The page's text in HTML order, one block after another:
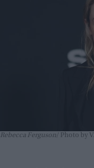
Rebecca Ferguson Photo by